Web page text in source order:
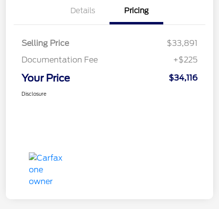
Details Pricing
Selling Price
$33,891
Documentation Fee
+$225
Your Price $34,116
Disclosure